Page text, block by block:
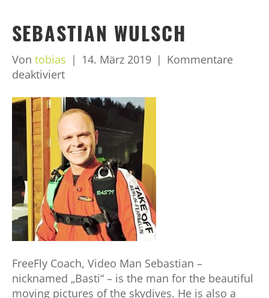
SEBASTIAN WULSCH
Von tobias | 14. März 2019 | Kommentare
deaktiviertfür
Wulsch
FreeFly Coach, Video Man Sebastian –
nicknamed „Basti“ – is the man for the beautiful
moving pictures of the skydives. He is also a